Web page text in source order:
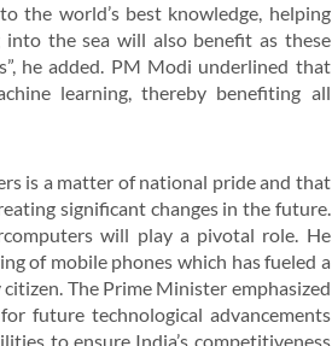
the world’s best knowledge, helping
the sea will also benefit as these
he added. PM Modi underlined that
learning, thereby benefiting all
is a matter of national pride and that
significant changes in the future.
will play a pivotal role. He
of mobile phones which has fueled a
The Prime Minister emphasized
future technological advancements
to ensure India’s competitiveness